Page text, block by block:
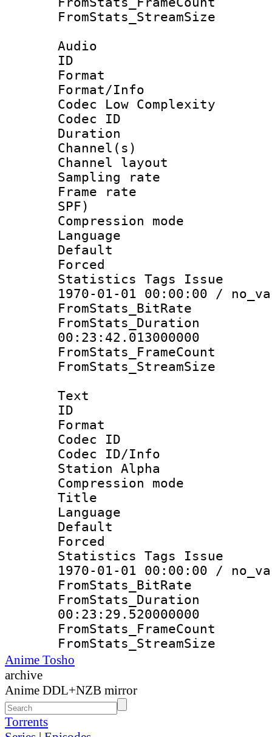
Audio
ID
Format :
Format/Info :
Codec Low Complexity
Codec ID :
Duration :
Channel(s)
Channel
Sampling
Frame rate :
SPF)
Compression
Language
Default
Statistics Tags
1970-01-01 00:00:00 /
00:23:42.013000000
Text
ID
Format
Codec ID :
Codec ID/Info
Station Alpha
Compression
Title :
Language
Default
Statistics Tags
1970-01-01 00:00:00 /
00:23:29.520000000
Anime Tosho
archive
Anime DDL+NZB mirror
Torrents